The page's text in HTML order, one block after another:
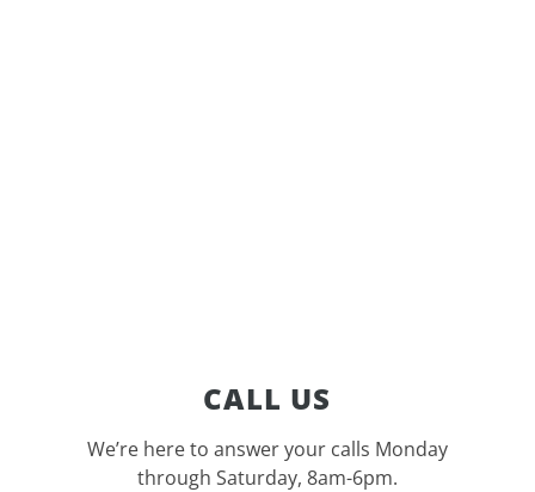
CALL US
We’re here to answer your calls Monday
through Saturday, 8am-6pm.